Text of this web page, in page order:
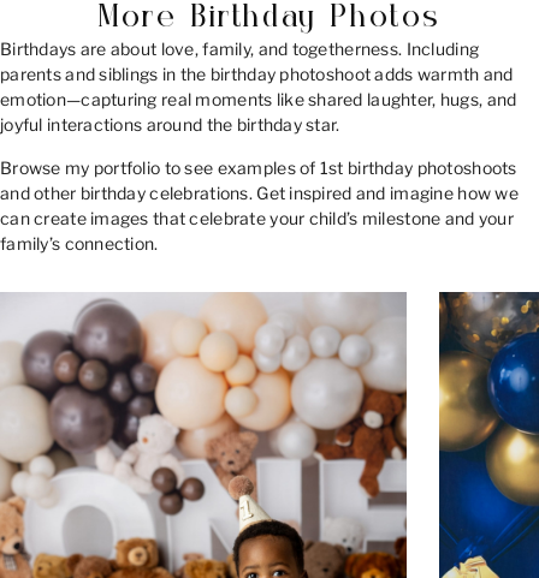
More Birthday Photos
Birthdays are about love, family, and togetherness. Including
parents and siblings in the birthday photoshoot adds warmth and
emotion—capturing real moments like shared laughter, hugs, and
joyful interactions around the birthday star.
Browse my portfolio to see examples of 1st birthday photoshoots
and other birthday celebrations. Get inspired and imagine how we
can create images that celebrate your child’s milestone and your
family’s connection.